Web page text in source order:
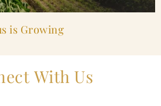
is Growing
With Us